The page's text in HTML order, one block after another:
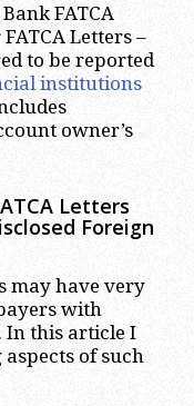
FATCA
Letters –
to be reported
institutions
owner’s
Letters
Foreign
may have very
with
In this article I
of such